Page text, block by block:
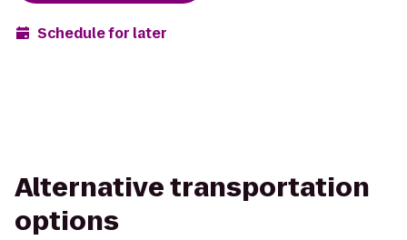
Schedule for later
Alternative transportation
options